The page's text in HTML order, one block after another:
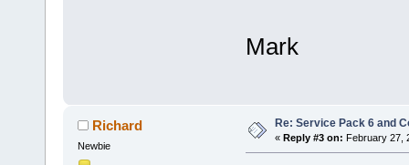
Mark
Richard
Newbie
Re: Service Pack 6 and
« Reply #3 on: February 27,